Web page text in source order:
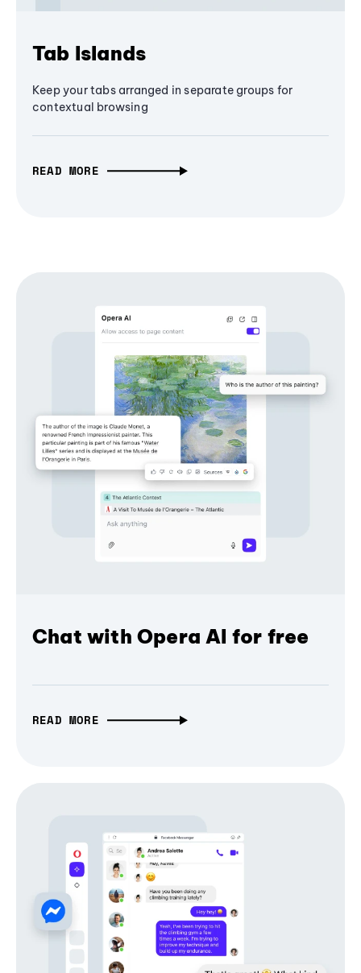
Tab Islands
Keep your tabs arranged in separate groups for
contextual browsing
READ MORE
Chat with Opera AI for free
READ MORE